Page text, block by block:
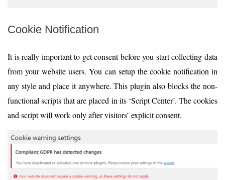
Cookie Notification
It is really important to get consent before you start collecting data
from your website users. You can setup the cookie notification in
any style and place it anywhere. This plugin also blocks the non-
functional scripts that are placed in its ‘Script Center’. The cookies
and script will work only after visitors’ explicit consent.